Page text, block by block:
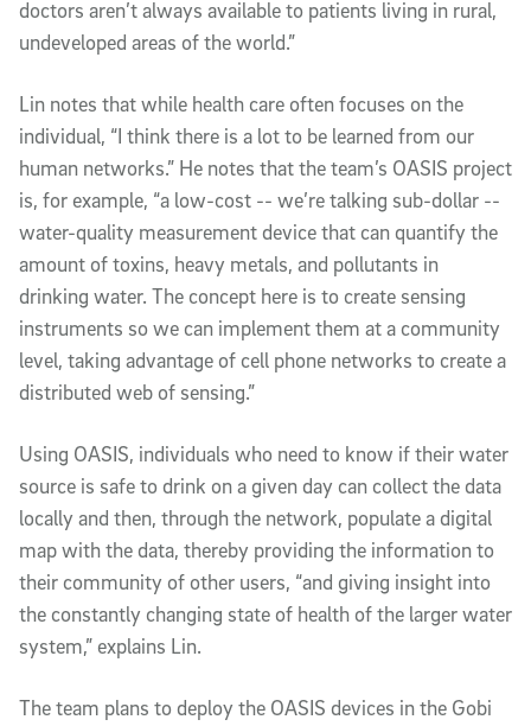
doctors aren’t always available to patients living in rural,
undeveloped areas of the world.”
Lin notes that while health care often focuses on the
individual, “I think there is a lot to be learned from our
human networks.” He notes that the team’s OASIS project
is, for example, “a low-cost -- we’re talking sub-dollar --
water-quality measurement device that can quantify the
amount of toxins, heavy metals, and pollutants in
drinking water. The concept here is to create sensing
instruments so we can implement them at a community
level, taking advantage of cell phone networks to create a
distributed web of sensing.”
Using OASIS, individuals who need to know if their water
source is safe to drink on a given day can collect the data
locally and then, through the network, populate a digital
map with the data, thereby providing the information to
their community of other users, “and giving insight into
the constantly changing state of health of the larger water
system,” explains Lin.
The team plans to deploy the OASIS devices in the Gobi